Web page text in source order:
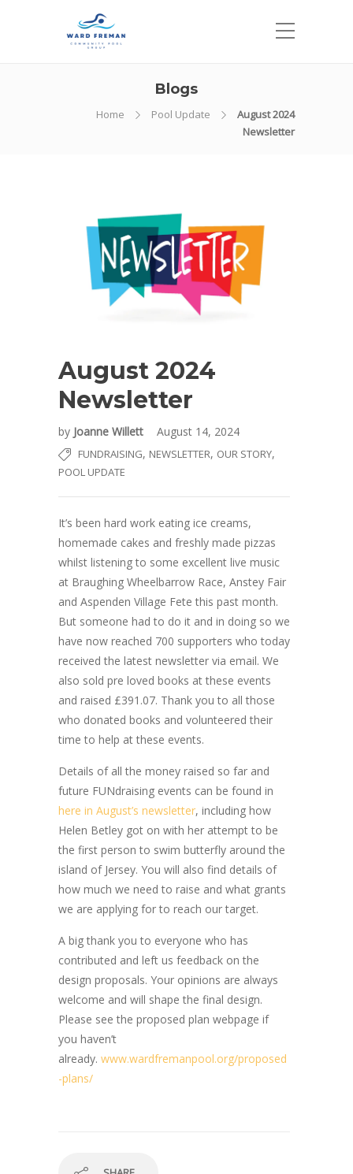
Blogs
Home Pool Update
August 2024
Newsletter
August 2024
Newsletter
by Joanne Willett August 14, 2024
FUNDRAISING, NEWSLETTER, OUR STORY,
POOL UPDATE
It’s been hard work eating ice creams,
homemade cakes and freshly made pizzas
whilst listening to some excellent live music
at Braughing Wheelbarrow Race, Anstey Fair
and Aspenden Village Fete this past month.
But someone had to do it and in doing so we
have now reached 700 supporters who today
received the latest newsletter via email. We
also sold pre loved books at these events
and raised £391.07. Thank you to all those
who donated books and volunteered their
time to help at these events.
Details of all the money raised so far and
future FUNdraising events can be found in
here in August’s newsletter, including how
Helen Betley got on with her attempt to be
the first person to swim butterfly around the
island of Jersey. You will also find details of
how much we need to raise and what grants
we are applying for to reach our target.
A big thank you to everyone who has
contributed and left us feedback on the
design proposals. Your opinions are always
welcome and will shape the final design.
Please see the proposed plan webpage if
you haven’t
already. www.wardfremanpool.org/proposed
-plans/